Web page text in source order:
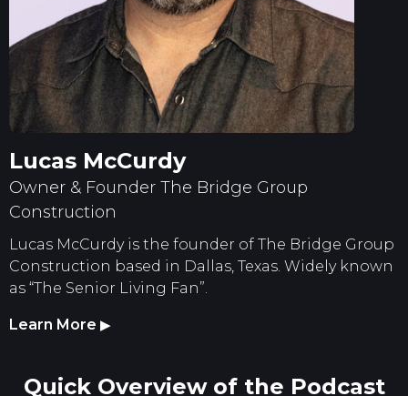
Lucas McCurdy
Owner & Founder The Bridge Group
Construction
Lucas McCurdy is the founder of The Bridge Group
Construction based in Dallas, Texas. Widely known
as “The Senior Living Fan”.
Learn More ▶
Quick Overview of the Podcast